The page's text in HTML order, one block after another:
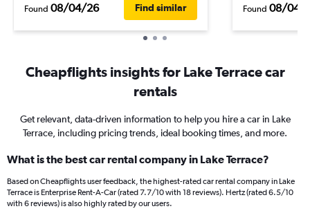
Found 08/04/26 Find similar Found 08/04/
Cheapflights insights for Lake Terrace car
rentals
Get relevant, data-driven information to help you hire a car in Lake
Terrace, including pricing trends, ideal booking times, and more.
What is the best car rental company in Lake Terrace?
Based on Cheapflights user feedback, the highest-rated car rental company in Lake
Terrace is Enterprise Rent-A-Car (rated 7.7/10 with 18 reviews). Hertz (rated 6.5/10
with 6 reviews) is also highly rated by our users.